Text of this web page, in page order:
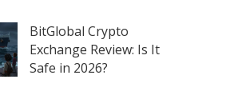
BitGlobal Crypto
Exchange Review: Is It
Safe in 2026?